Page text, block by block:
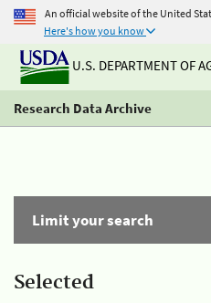
An official website of the United
Here's how you know
U.S. DEPARTMENT OF
Research Data Archive
Limit your search
Selected